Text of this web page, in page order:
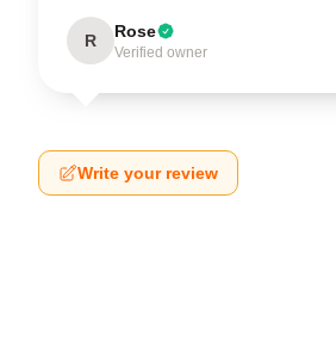
R Rose
Verified owner
Write your review